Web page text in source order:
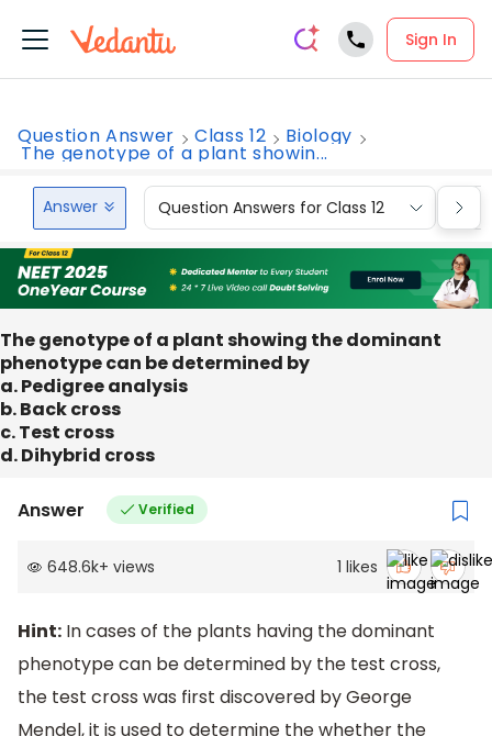
Sign In
Question Answer Class 12 Biology
The genotype of a plant showin...
Answer Question Answers for Class 12
The genotype of a plant showing the dominant
phenotype can be determined by
a. Pedigree analysis
b. Back cross
c. Test cross
d. Dihybrid cross
Answer Verified
648.6k+ views 1 likes
Hint: In cases of the plants having the dominant
phenotype can be determined by the test cross,
the test cross was first discovered by George
Mendel, it is used to determine the whether the